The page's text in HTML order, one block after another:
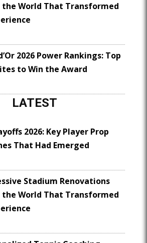
the World That Transformed
2026 Power Rankings: Top
to Win the Award
LATEST
2026: Key Player Prop
That Had Emerged
Stadium Renovations
the World That Transformed